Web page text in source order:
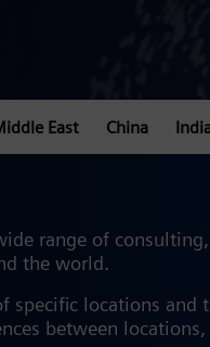
East China
range of
the world.
specific locations and
between